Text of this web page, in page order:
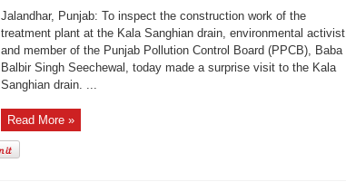
Jalandhar, Punjab: To inspect the construction work of the
treatment plant at the Kala Sanghian drain, environmental activist
and member of the Punjab Pollution Control Board (PPCB), Baba
Balbir Singh Seechewal, today made a surprise visit to the Kala
Sanghian drain. ...
Read More »